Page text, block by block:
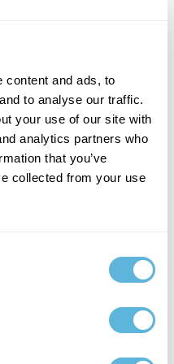
content and ads, to
to analyse our traffic.
your use of our site with
analytics partners who
that you’ve
collected from your use
between the two
to web development.
development
set of tools
websites.
Symfony).
more difficult to learn for